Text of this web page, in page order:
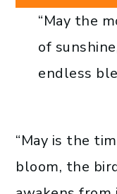
“May the
of
endless
“May is the
bloom, the